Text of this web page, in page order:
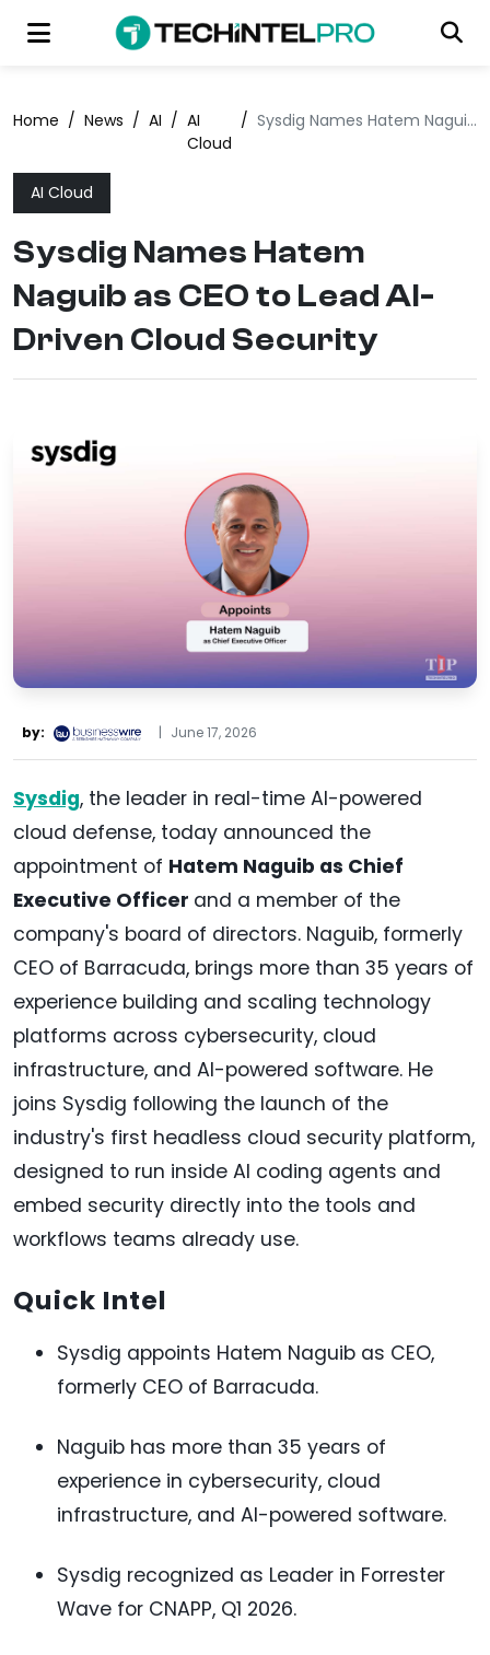
Home / News / AI / AI
Cloud
/ Sysdig Names Hatem Naguib as CEO to Lead AI-Driven Cloud Security
AI Cloud
Sysdig Names Hatem
Naguib as CEO to Lead AI-
Driven Cloud Security
by: | June 17, 2026
Sysdig, the leader in real-time AI-powered
cloud defense, today announced the
appointment of Hatem Naguib as Chief
Executive Officer and a member of the
company's board of directors. Naguib, formerly
CEO of Barracuda, brings more than 35 years of
experience building and scaling technology
platforms across cybersecurity, cloud
infrastructure, and AI-powered software. He
joins Sysdig following the launch of the
industry's first headless cloud security platform,
designed to run inside AI coding agents and
embed security directly into the tools and
workflows teams already use.
Quick Intel
Sysdig appoints Hatem Naguib as CEO,
formerly CEO of Barracuda.
Naguib has more than 35 years of
experience in cybersecurity, cloud
infrastructure, and AI-powered software.
Sysdig recognized as Leader in Forrester
Wave for CNAPP, Q1 2026.